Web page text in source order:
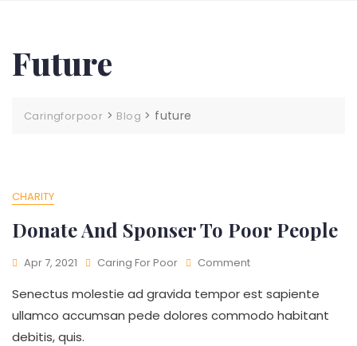
Future
Caringforpoor > Blog > future
CHARITY
Donate And Sponser To Poor People
Apr 7, 2021 Caring For Poor Comment
Senectus molestie ad gravida tempor est sapiente
ullamco accumsan pede dolores commodo habitant
debitis, quis.